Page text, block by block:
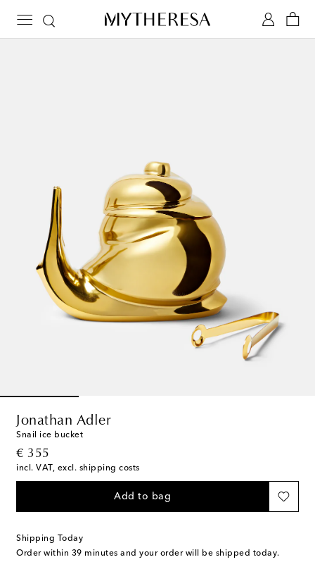
Jonathan Adler
Snail ice bucket
€ 355
original price
incl. VAT, excl. shipping costs
Add to bag
Shipping Today
Order within 39 minutes and your order will be shipped today.